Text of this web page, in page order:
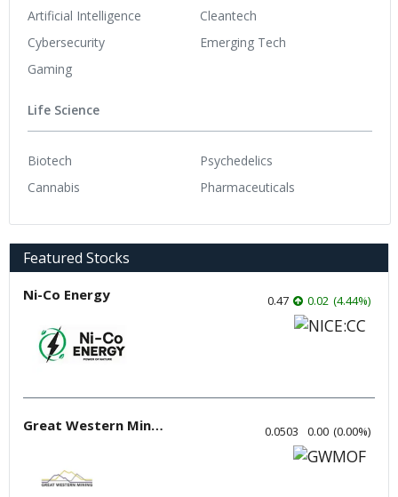
Artificial Intelligence
Cybersecurity
Gaming
Cleantech
Emerging Tech
Life Science
Biotech
Cannabis
Psychedelics
Pharmaceuticals
Featured Stocks
Ni-Co Energy 0.47 0.02 (4.44%)
Great Western Mining 0.0503 0.00 (0.00%)